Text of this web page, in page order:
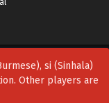
si (Sinhala)
Other players are